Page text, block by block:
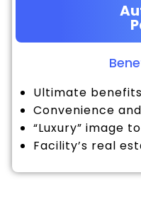
Ultimate
Convenience
“Luxury” image
Facility’s real